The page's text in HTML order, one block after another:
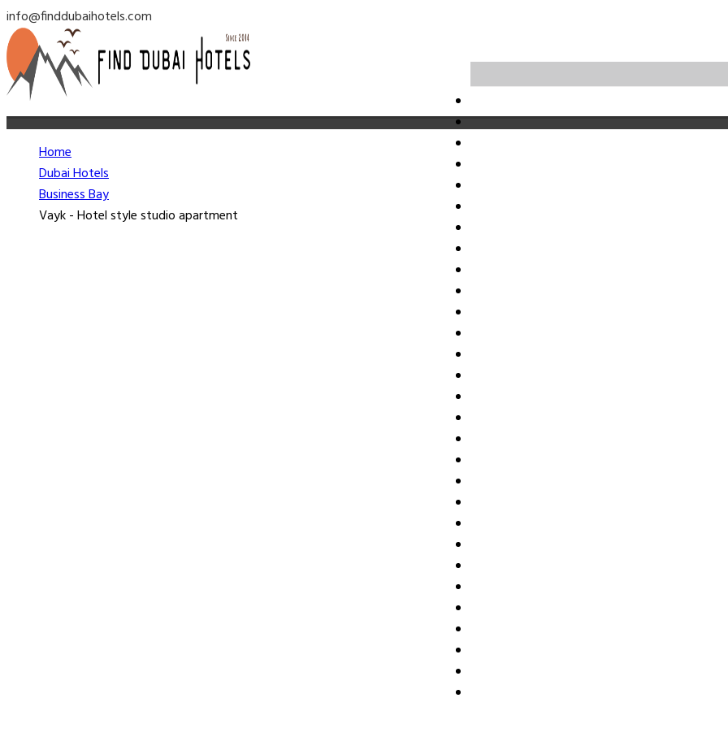
info@finddubaihotels.com
Home
Dubai Hotels
Business Bay
Vayk - Hotel style studio apartment